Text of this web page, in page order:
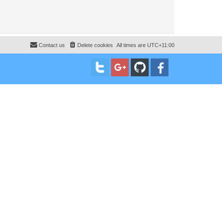
All times are UTC+11:00
Delete cookies
Contact us